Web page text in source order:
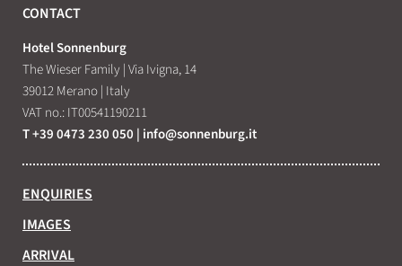
CONTACT
Hotel Sonnenburg
The Wieser Family |Via Ivigna, 14
39012 Merano| Italy
VAT no.: IT00541190211
T +39 0473 230 050 | info@sonnenburg.it
ENQUIRIES
IMAGES
ARRIVAL